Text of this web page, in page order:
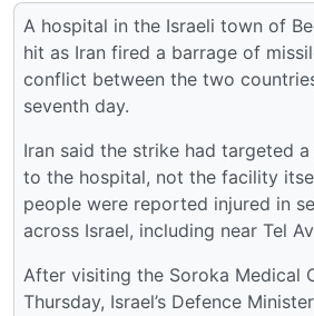
A hospital in the Israeli town of
hit as Iran fired a barrage of
conflict between the two
seventh day.
Iran said the strike had targeted
to the hospital, not the facility
people were reported injured in
across Israel, including near Tel
After visiting the Soroka Medical
Thursday, Israel’s Defence